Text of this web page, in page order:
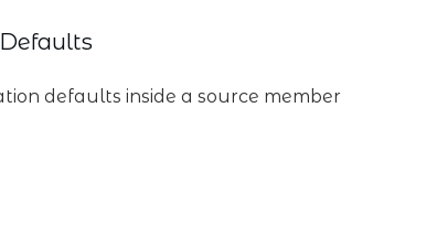
defaults inside a source member